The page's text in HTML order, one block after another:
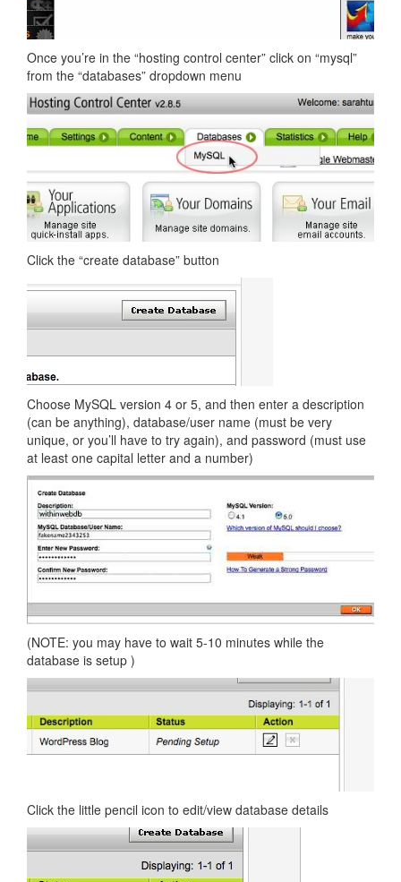
Once you’re in the “hosting control center” click on “mysql”
from the “databases” dropdown menu
Click the “create database” button
Choose MySQL version 4 or 5, and then enter a description
(can be anything), database/user name (must be very
unique, or you’ll have to try again), and password (must use
at least one capital letter and a number)
(NOTE: you may have to wait 5-10 minutes while the
database is setup )
Click the little pencil icon to edit/view database details